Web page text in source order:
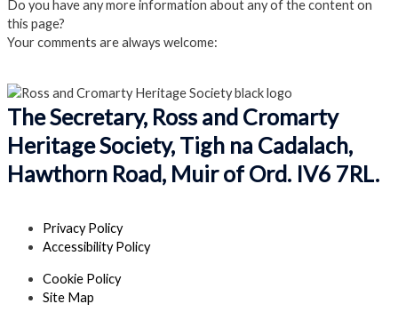
Do you have any more information about any of the content on
this page?
Your comments are always welcome:
The Secretary, Ross and Cromarty
Heritage Society, Tigh na Cadalach,
Hawthorn Road, Muir of Ord. IV6 7RL.
Privacy Policy
Accessibility Policy
Cookie Policy
Site Map